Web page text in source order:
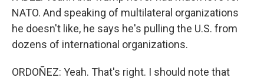
NATO. And speaking of multilateral organizations
he doesn't like, he says he's pulling the U.S. from
dozens of international organizations.
ORDOÑEZ: Yeah. That's right. I should note that